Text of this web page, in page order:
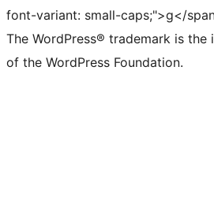
font-variant: small-caps;">g</
The WordPress® trademark is
of the WordPress Foundation.